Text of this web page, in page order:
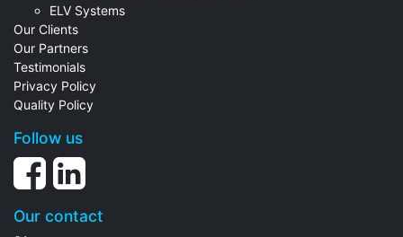
ELV Systems
Our Clients
Our Partners
Testimonials
Privacy Policy
Quality Policy
Follow us
Our contact